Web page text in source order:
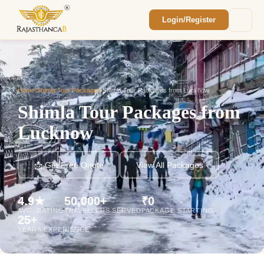
Login/Register
Home/Shimla Tour Packages/Shimla Tour Packages from Lucknow
Shimla Tour Packages from
Lucknow
📩 Get Free Quote View All Packages
4.9★
AVG. RATING
50,000+
TRAVELLERS SERVED
₹0
PACKAGE STARTING
25+
YEARS EXPERIENCE
We'll reach out within 2 hours with your
custom Rajasthan quote.